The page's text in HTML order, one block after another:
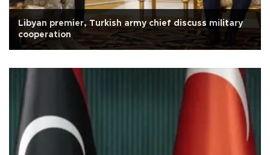
Libyan premier, Turkish army chief discuss military
cooperation